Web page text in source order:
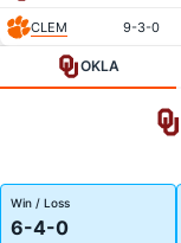
CLEM 9-3-0
OKLA
Win / Loss
6-4-0